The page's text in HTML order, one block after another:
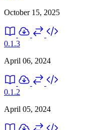
October 15, 2025
0.1.3
April 06, 2024
0.1.2
April 05, 2024